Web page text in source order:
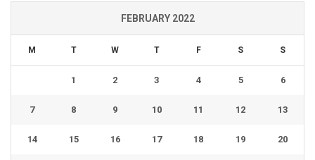
FEBRUARY 2022
M T W T F S S
1 2 3 4 5 6
7 8 9 10 11 12 13
14 15 16 17 18 19 20